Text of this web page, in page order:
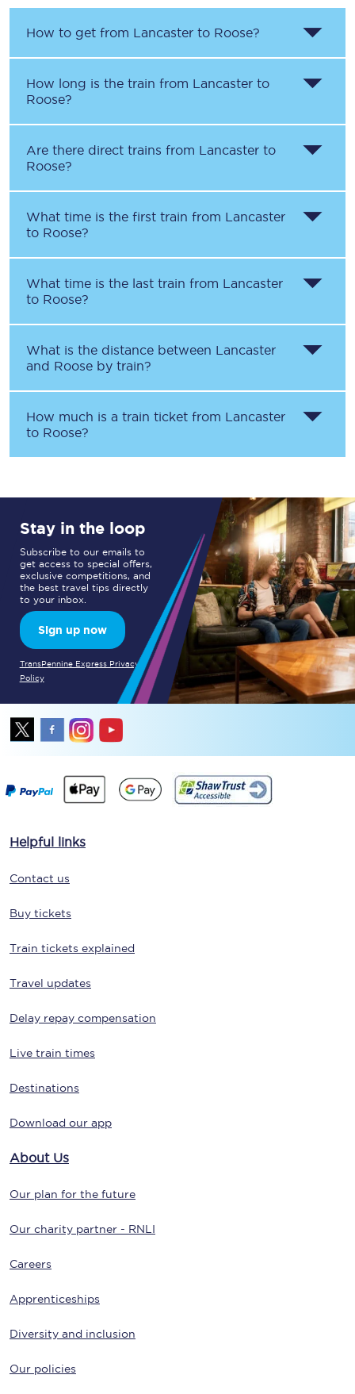
How to get from Lancaster to Roose?
How long is the train from Lancaster to
Roose?
Are there direct trains from Lancaster to
Roose?
What time is the first train from Lancaster
to Roose?
What time is the last train from Lancaster
to Roose?
What is the distance between Lancaster
and Roose by train?
How much is a train ticket from Lancaster
to Roose?
Stay in the loop
Subscribe to our emails to
get access to special offers,
exclusive competitions, and
the best travel tips directly
to your inbox.
Sign up now
TransPennine Express Privacy
Policy
Helpful links
Contact us
Buy tickets
Train tickets explained
Travel updates
Delay repay compensation
Live train times
Destinations
Download our app
About Us
Our plan for the future
Our charity partner - RNLI
Careers
Apprenticeships
Diversity and inclusion
Our policies